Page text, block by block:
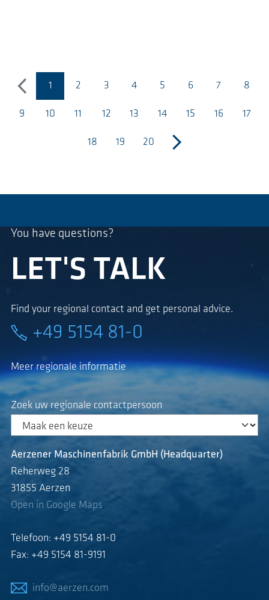
vorige
1 2 3 4 5 6 7 8
9 10 11 12 13 14 15 16 17
18 19 20
volgende
You have questions?
LET'S TALK
Find your regional contact and get personal advice.
+49 5154 81-0
Meer regionale informatie
Zoek uw regionale contactpersoon
Aerzener Maschinenfabrik GmbH (Headquarter)
Reherweg 28
31855 Aerzen
Open in Google Maps
Telefoon: +49 5154 81-0
Fax: +49 5154 81-9191
info@aerzen.com